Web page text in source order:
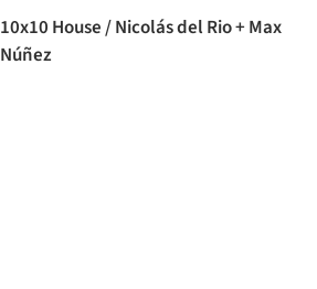
10x10 House / Nicolás del Rio + Max
Núñez